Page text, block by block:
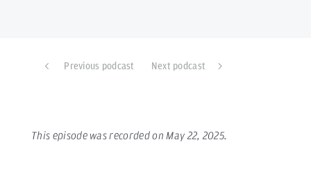
Previous podcast Next podcast
This episode was recorded on May 22, 2025.